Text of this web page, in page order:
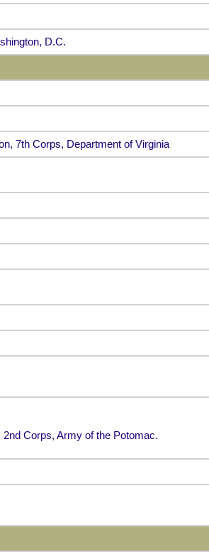
D.C.
7th Corps, Department of Virginia
Corps, Army of the Potomac.